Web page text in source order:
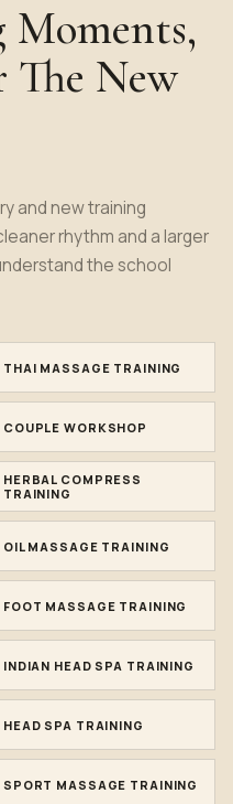
Moments,
The New
and new training
rhythm and a larger
the school
THAI MASSAGE TRAINING
COUPLE WORKSHOP
HERBAL COMPRESS
TRAINING
OIL MASSAGE TRAINING
FOOT MASSAGE TRAINING
INDIAN HEAD SPA TRAINING
HEAD SPA TRAINING
SPORT MASSAGE TRAINING